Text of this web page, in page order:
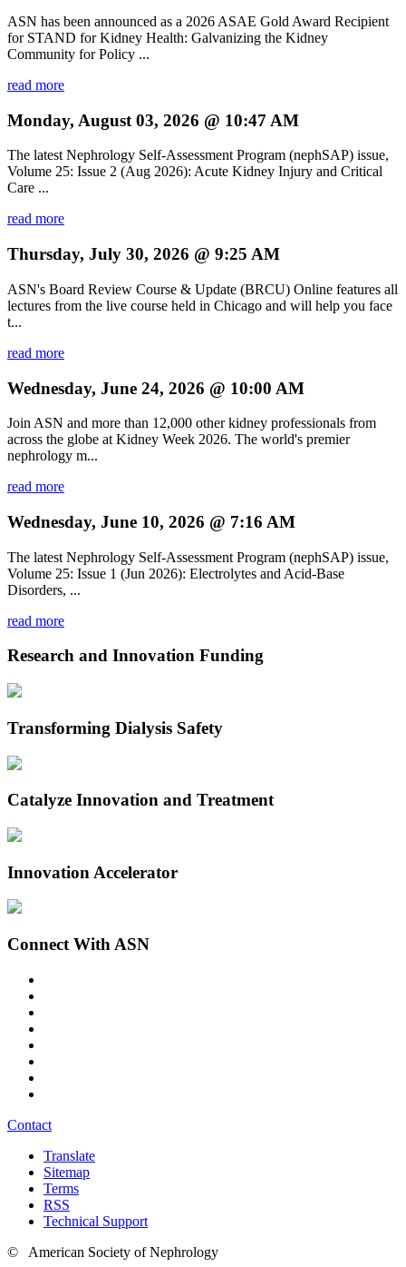
ASN has been announced as a 2026 ASAE Gold Award Recipient
for STAND for Kidney Health: Galvanizing the Kidney
Community for Policy ...
read more
Monday, August 03, 2026 @ 10:47 AM
The latest Nephrology Self-Assessment Program (nephSAP) issue,
Volume 25: Issue 2 (Aug 2026): Acute Kidney Injury and Critical
Care ...
read more
Thursday, July 30, 2026 @ 9:25 AM
ASN's Board Review Course & Update (BRCU) Online features all
lectures from the live course held in Chicago and will help you face
t...
read more
Wednesday, June 24, 2026 @ 10:00 AM
Join ASN and more than 12,000 other kidney professionals from
across the globe at Kidney Week 2026. The world's premier
nephrology m...
read more
Wednesday, June 10, 2026 @ 7:16 AM
The latest Nephrology Self-Assessment Program (nephSAP) issue,
Volume 25: Issue 1 (Jun 2026): Electrolytes and Acid-Base
Disorders, ...
read more
Research and Innovation Funding
Transforming Dialysis Safety
Catalyze Innovation and Treatment
Innovation Accelerator
Connect With ASN
Contact
Translate
Sitemap
Terms
RSS
Technical Support
© American Society of Nephrology